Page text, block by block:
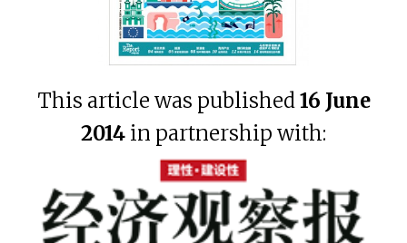
This article was published16 June
2014 in partnership with: